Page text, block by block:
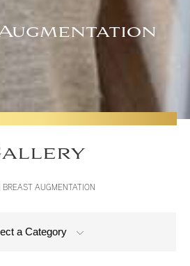
BREAST AUGMENTATION
a Category